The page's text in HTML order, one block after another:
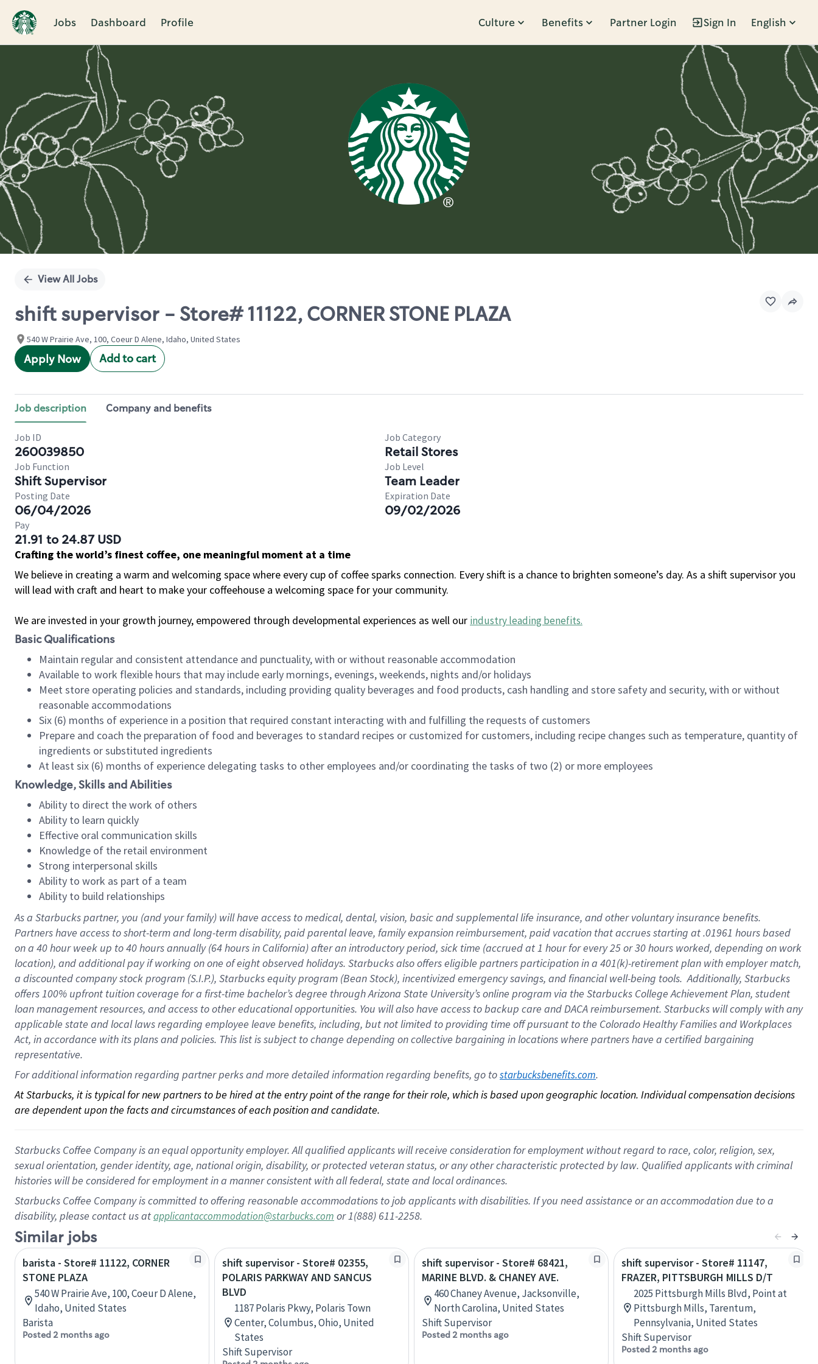
Jobs Dashboard Profile Culture Benefits Partner Login Sign In English
Single
View All Jobs
shift supervisor - Store# 11122, CORNER STONE PLAZA
540 W Prairie Ave, 100, Coeur D Alene, Idaho, United States
Apply Now Add to cart
Job description Company and benefits
Job ID
260039850
Job Category
Retail Stores
Job Function
Shift Supervisor
Job Level
Team Leader
Posting Date
06/04/2026
Expiration Date
09/02/2026
Pay
21.91 to 24.87 USD
Crafting the world’s finest coffee, one meaningful moment at a time
We believe in creating a warm and welcoming space where every cup of coffee sparks connection. Every shift is a chance to brighten someone’s day. As a shift supervisor you
will lead with craft and heart to make your coffeehouse a welcoming space for your community.
We are invested in your growth journey, empowered through developmental experiences as well our industry leading benefits.
Basic Qualifications
Maintain regular and consistent attendance and punctuality, with or without reasonable accommodation
Available to work flexible hours that may include early mornings, evenings, weekends, nights and/or holidays
Meet store operating policies and standards, including providing quality beverages and food products, cash handling and store safety and security, with or without
reasonable accommodations
Six (6) months of experience in a position that required constant interacting with and fulfilling the requests of customers
Prepare and coach the preparation of food and beverages to standard recipes or customized for customers, including recipe changes such as temperature, quantity of
ingredients or substituted ingredients
At least six (6) months of experience delegating tasks to other employees and/or coordinating the tasks of two (2) or more employees
Knowledge, Skills and Abilities
Ability to direct the work of others
Ability to learn quickly
Effective oral communication skills
Knowledge of the retail environment
Strong interpersonal skills
Ability to work as part of a team
Ability to build relationships
As a Starbuckspartner, you (and your family) will have access to medical, dental, vision, basicand supplementallife insurance, andother voluntary insurance benefits.
Partners have access toshort-term and long-term disability, paid parental leave, familyexpansionreimbursement, paid vacation thataccrues starting at .01961 hours based
on a 40 hourweek up to40 hoursannually (64 hoursin California)after an introductory period, sick time (accrued at1 hour for every25 or 30 hours worked, depending on work
location), andadditional payif working onone ofeightobservedholidays. Starbucks also offerseligible partnersparticipation in a 401(k)-retirementplan with employer match,
a discounted company stockprogram (S.I.P.), Starbucks equity program (Bean Stock), incentivizedemergency savings, and financial well-being tools.Additionally, Starbucks
offers100% upfront tuitioncoverage for a first-time bachelor’s degree through Arizona State University’s online program via the Starbucks College Achievement Plan, student
loan management resources, and access to other educationalopportunities. You will also have access to backup care andDACA reimbursement. Starbucks willcomply withany
applicable state and local lawsregarding employee leave benefits, including, but not limited to providing time offpursuant to the Colorado Healthy Families and Workplaces
Act, in accordance withitsplans andpolicies. This list is subject to change depending on collective bargaining in locations where partners have a certified bargaining
representative.
For additional information regarding partner perks and more detailed information regarding benefits, go to starbucksbenefits.com.
At Starbucks, it is typical for new partners to be hired at the entry point of the range for their role, which is based upon geographic location. Individual compensation decisions
are dependent upon the facts and circumstances of each position and candidate.
Starbucks Coffee Company is an equal opportunity employer. All qualified applicants will receive consideration for employment without regard to race, color, religion, sex,
sexual orientation, gender identity, age, national origin, disability, or protected veteran status, or any other characteristic protected by law. Qualified applicants with criminal
histories will be considered for employment in a manner consistent with all federal, state and local ordinances.
Starbucks Coffee Company is committed to offering reasonable accommodations to job applicants with disabilities. If you need assistance or an accommodation due to a
disability, please contact us atapplicantaccommodation@starbucks.com or 1(888) 611-2258.
Similar jobs
barista - Store# 11122, CORNER
STONE PLAZA
540 W Prairie Ave, 100, Coeur D Alene,
Idaho, United States
Barista
Posted 2 months ago
shift supervisor - Store# 02355,
POLARIS PARKWAY AND SANCUS
BLVD
1187 Polaris Pkwy, Polaris Town
Center, Columbus, Ohio, United
States
Shift Supervisor
shift supervisor - Store# 68421,
MARINE BLVD. & CHANEY AVE.
460 Chaney Avenue, Jacksonville,
North Carolina, United States
Shift Supervisor
Posted 2 months ago
shift supervisor - Store# 11147,
FRAZER, PITTSBURGH MILLS D/T
2025 Pittsburgh Mills Blvd, Point at
Pittsburgh Mills, Tarentum,
Pennsylvania, United States
Shift Supervisor
Posted 2 months ago